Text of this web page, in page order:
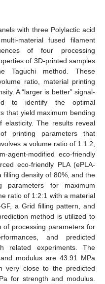
with three Polylactic acid
material fused filament
of four processing
of 3D-printed samples
Taguchi method. These
ratio, material printing
A “larger is better” signal-
to identify the optimal
that yield maximum bending
elasticity. The results reveal
printing parameters that
a volume ratio of 1:1:2,
agent-modified eco-friendly
eco-friendly PLA (ePLA-
density of 80%, and the
parameters for maximum
ratio of 1:2:1 with a material
a Grid filling pattern, and
method is utilized to
of processing parameters for
and predicted
related experiments. The
modulus are 43.91 MPa
very close to the predicted
for strength and modulus.